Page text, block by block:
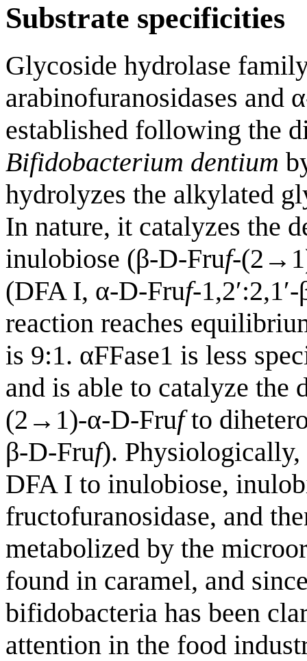
Substrate specificities
Glycoside hydrolase
arabinofuranosidases and
established following the
Bifidobacterium dentium
hydrolyzes the alkylated
In nature, it catalyzes the
inulobiose (β-D-Fruf-
(DFA I, α-D-Fruf-
reaction reaches
is 9:1. αFFase1 is less
and is able to catalyze the
(2→1)-α-D-Frufto
β-D-Fruf).
DFA I to inulobiose,
fructofuranosidase, and
metabolized by the
found in caramel, and
bifidobacteria has been
attention in the food